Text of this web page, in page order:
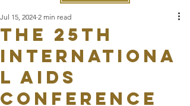
The 25th
Internationa
l AIDS
Conference
Jul 15, 2024 2 min read